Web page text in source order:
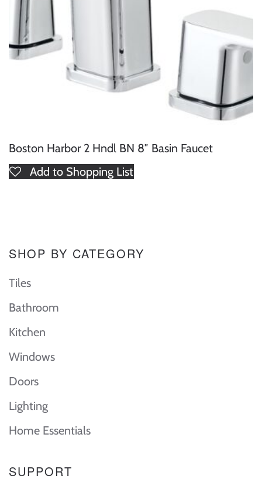
Boston Harbor 2 Hndl BN 8″ Basin Faucet
Add to Shopping List
SHOP BY CATEGORY
Tiles
Bathroom
Kitchen
Windows
Doors
Lighting
Home Essentials
SUPPORT